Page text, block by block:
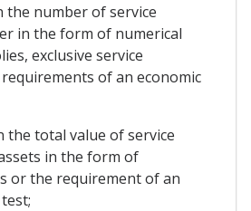
the number of service
in the form of numerical
exclusive service
of an economic
the total value of service
in the form of
or the requirement of an